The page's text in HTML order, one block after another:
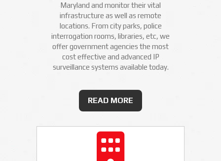
Maryland and monitor their vital
infrastructure as well as remote
locations. From city parks, police
interrogation rooms, libraries, etc, we
offer government agencies the most
cost effective and advanced IP
surveillance systems available today.
READ MORE